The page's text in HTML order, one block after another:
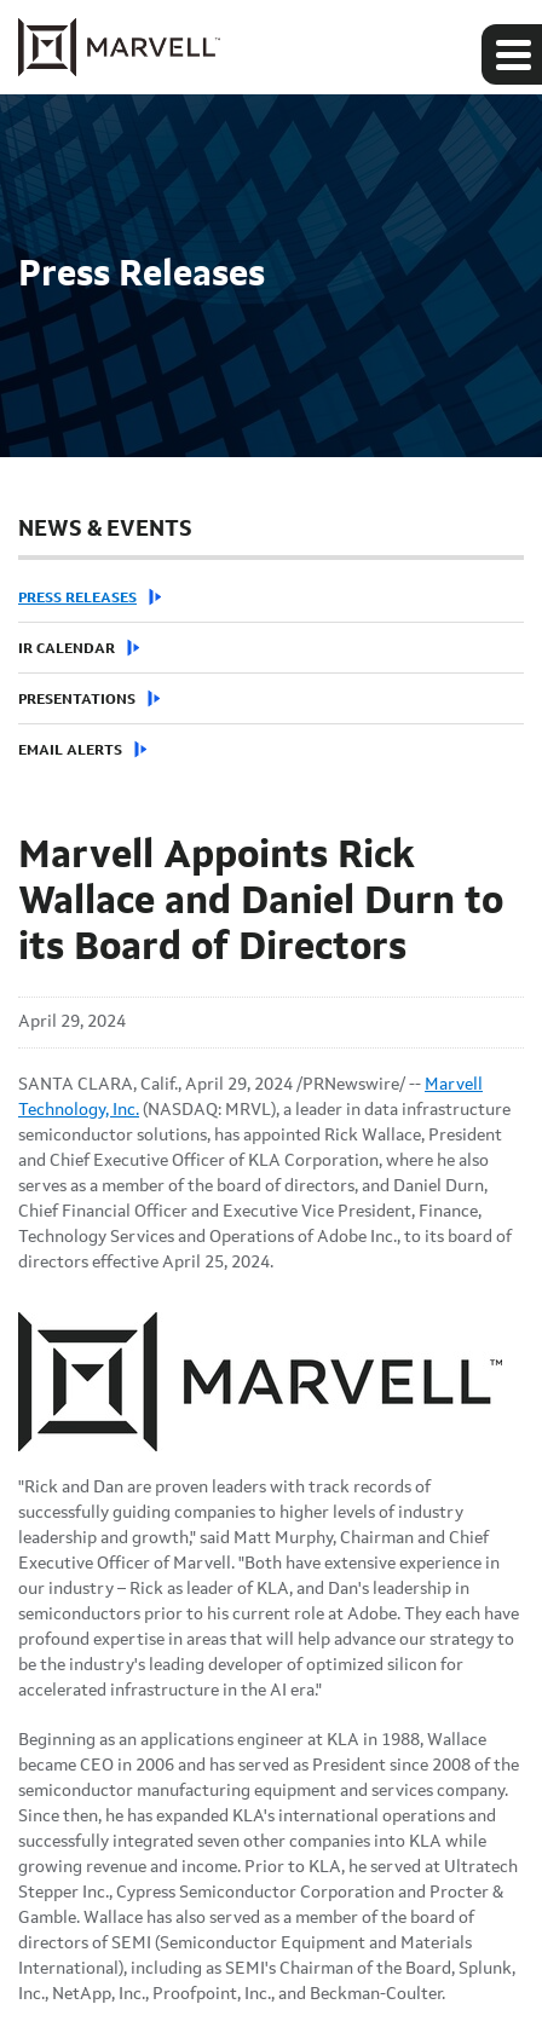
Press Releases
NEWS & EVENTS
PRESS RELEASES
IR CALENDAR
PRESENTATIONS
EMAIL ALERTS
Marvell Appoints Rick
Wallace and Daniel Durn to
its Board of Directors
April 29, 2024
SANTA CLARA, Calif., April 29, 2024 /PRNewswire/ -- Marvell
Technology, Inc. (NASDAQ: MRVL), a leader in data infrastructure
semiconductor solutions, has appointed Rick Wallace, President
and Chief Executive Officer of KLA Corporation, where he also
serves as a member of the board of directors, and Daniel Durn,
Chief Financial Officer and Executive Vice President, Finance,
Technology Services and Operations of Adobe Inc., to its board of
directors effective April 25, 2024.
"Rick and Dan are proven leaders with track records of
successfully guiding companies to higher levels of industry
leadership and growth," said Matt Murphy, Chairman and Chief
Executive Officer of Marvell. "Both have extensive experience in
our industry – Rick as leader of KLA, and Dan's leadership in
semiconductors prior to his current role at Adobe. They each have
profound expertise in areas that will help advance our strategy to
be the industry's leading developer of optimized silicon for
accelerated infrastructure in the AI era."
Beginning as an applications engineer at KLA in 1988, Wallace
became CEO in 2006 and has served as President since 2008 of the
semiconductor manufacturing equipment and services company.
Since then, he has expanded KLA's international operations and
successfully integrated seven other companies into KLA while
growing revenue and income. Prior to KLA, he served at Ultratech
Stepper Inc., Cypress Semiconductor Corporation and Procter &
Gamble. Wallace has also served as a member of the board of
directors of SEMI (Semiconductor Equipment and Materials
International), including as SEMI's Chairman of the Board, Splunk,
Inc., NetApp, Inc., Proofpoint, Inc., and Beckman-Coulter.